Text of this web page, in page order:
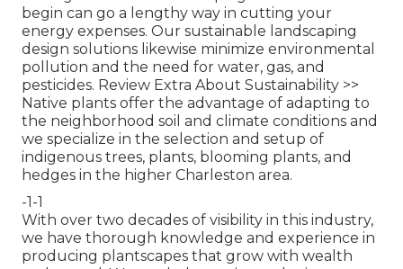
begin can go a lengthy way in cutting your
energy expenses. Our sustainable landscaping
design solutions likewise minimize environmental
pollution and the need for water, gas, and
pesticides. Review Extra About Sustainability >>
Native plants offer the advantage of adapting to
the neighborhood soil and climate conditions and
we specialize in the selection and setup of
indigenous trees, plants, blooming plants, and
hedges in the higher Charleston area.
-1-1
With over two decades of visibility in this industry,
we have thorough knowledge and experience in
producing plantscapes that grow with wealth